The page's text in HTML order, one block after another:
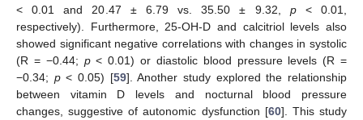
< 0.01 and 20.47 ± 6.79 vs. 35.50 ± 9.32, p< 0.01,
respectively). Furthermore, 25-OH-D and calcitriol levels also
showed significant negative correlations with changes in systolic
(R = −0.44; p< 0.01) or diastolic blood pressure levels (R =
−0.34; p< 0.05) [59]. Another study explored the relationship
between vitamin D levels and nocturnal blood pressure
changes, suggestive of autonomic dysfunction [60]. This study